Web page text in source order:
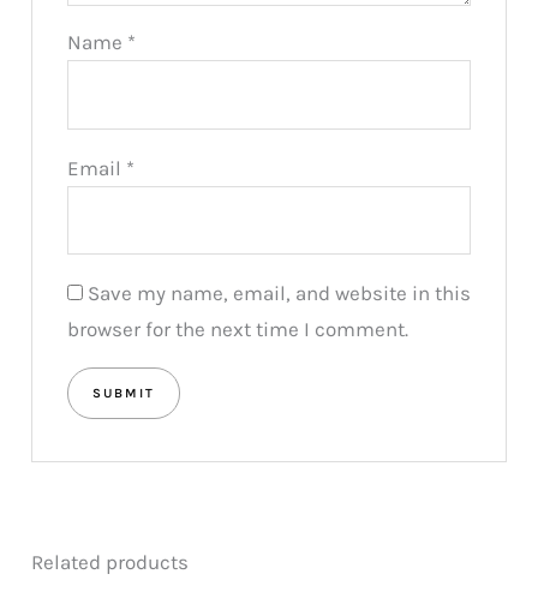
Name *
Email *
Save my name, email, and website in this
browser for the next time I comment.
Related products